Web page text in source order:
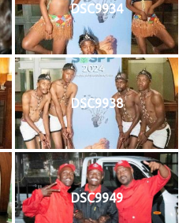
DSC9934
DSC9938
DSC9949